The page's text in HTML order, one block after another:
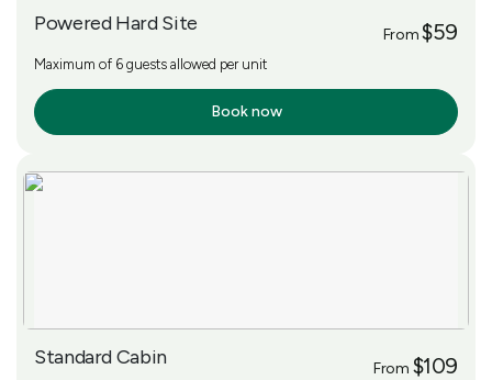
Powered Hard Site From$59
Maximum of 6 guests allowed per unit
Book now
Standard Cabin From $109